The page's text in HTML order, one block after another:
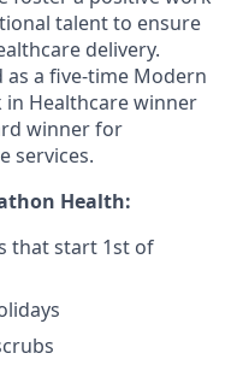
talent to ensure
delivery.
a five-time Modern
in Healthcare winner
winner for
services.
Health:
that start 1st of